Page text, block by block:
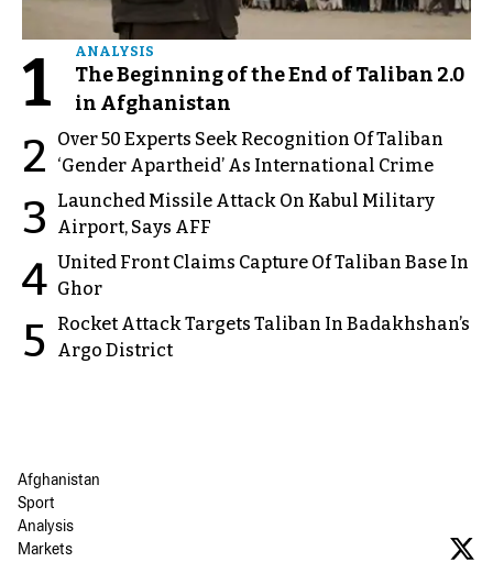
1 ANALYSIS
The Beginning of the End of Taliban 2.0
in Afghanistan
2
Over 50 Experts Seek Recognition Of Taliban
‘Gender Apartheid’ As International Crime
3
Launched Missile Attack On Kabul Military
Airport, Says AFF
4 United Front Claims Capture Of Taliban Base In
Ghor
5
Rocket Attack Targets Taliban In Badakhshan’s
Argo District
Afghanistan
Sport
Analysis
Markets